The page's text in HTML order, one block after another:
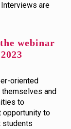
are
webinar
oriented
and
to
opportunity to
students